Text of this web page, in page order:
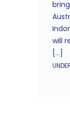
will
[…]